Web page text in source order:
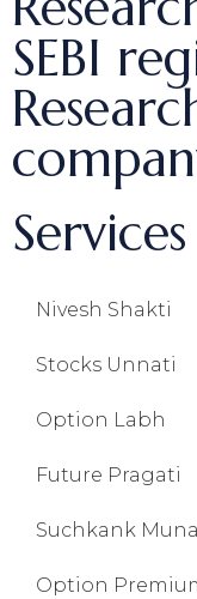
SEBI
Services
Nivesh Shakti
Stocks Unnati
Option Labh
Future Pragati
Suchkank
Option